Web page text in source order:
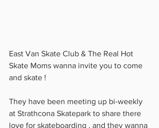
East Van Skate Club & The Real Hot
Skate Moms wanna invite you to come
and skate !
They have been meeting up bi-weekly
at Strathcona Skatepark to share there
love for skateboarding , and they wanna